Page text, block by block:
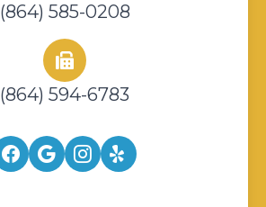
(864) 585-0208
(864) 594-6783